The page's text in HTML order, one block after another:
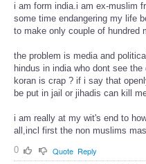
i am form india.i am ex-muslim
some time endangering my life
to make only couple of hundred
the problem is media and
hindus in india who dont see
koran is crap ? if i say that
be put in jail or jihadis can kill
i am really at my wit's end to
all,incl first the non muslims
0
Quote Reply